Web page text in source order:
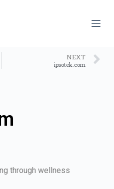
NEXT
ipsotek.com
through wellness